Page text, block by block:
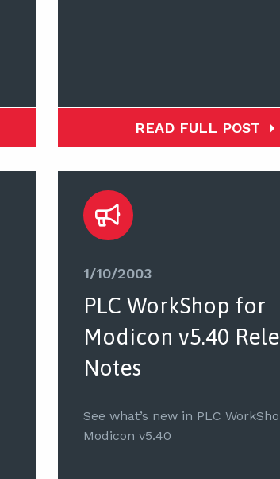
READ FULL POST
1/10/2003
PLC WorkShop for
Modicon v5.40
Notes
See what’s new in PLC
Modicon v5.40